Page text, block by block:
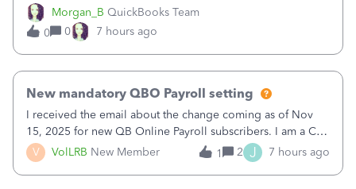
Morgan_B QuickBooks Team
your business.1. Learn Content Marketing (SEO)2. Pin on
Pinterest3. Grow a Following on Facebook4. Share
Graphics and Pictures on Instagram
0 0 7 hours ago
V VolLRB New Member
New mandatory QBO Payroll setting
I received the email about the change coming as of Nov
15, 2025 for new QB Online Payroll subscribers. I am a CPA
who processes these payments and files the forms for many
of my clients. I have a ridiculous number of times where the
1 2 J 7 hours ago